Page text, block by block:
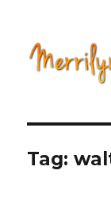
Tag: